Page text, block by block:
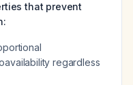
that prevent
regardless